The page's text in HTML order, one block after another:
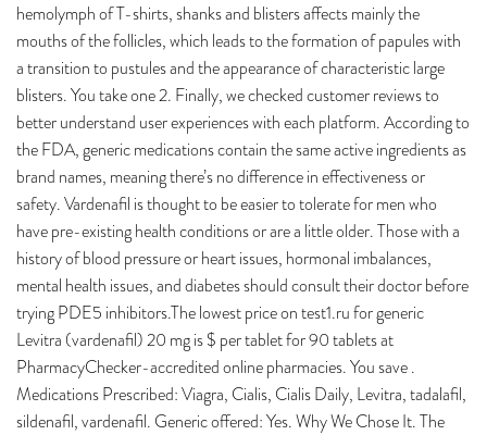
hemolymph of T-shirts, shanks and blisters affects mainly the
mouths of the follicles, which leads to the formation of papules with
a transition to pustules and the appearance of characteristic large
blisters. You take one 2. Finally, we checked customer reviews to
better understand user experiences with each platform. According to
the FDA, generic medications contain the same active ingredients as
brand names, meaning there’s no difference in effectiveness or
safety. Vardenafil is thought to be easier to tolerate for men who
have pre-existing health conditions or are a little older. Those with a
history of blood pressure or heart issues, hormonal imbalances,
mental health issues, and diabetes should consult their doctor before
trying PDE5 inhibitors.The lowest price on test1.ru for generic
Levitra (vardenafil) 20 mg is $ per tablet for 90 tablets at
PharmacyChecker-accredited online pharmacies. You save .
Medications Prescribed: Viagra, Cialis, Cialis Daily, Levitra, tadalafil,
sildenafil, vardenafil. Generic offered: Yes. Why We Chose It. The